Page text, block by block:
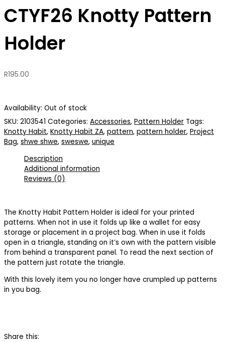
CTYF26 Knotty Pattern
Holder
R195.00
Availability: Out of stock
SKU: 2103541 Categories: Accessories, Pattern Holder Tags:
Knotty Habit, Knotty Habit ZA, pattern, pattern holder, Project
Bag, shwe shwe, sweswe, unique
Description
Additional information
Reviews (0)
The Knotty Habit Pattern Holder is ideal for your printed
patterns. When not in use it folds up like a wallet for easy
storage or placement in a project bag. When in use it folds
open in a triangle, standing on it’s own with the pattern visible
from behind a transparent panel. To read the next section of
the pattern just rotate the triangle.
With this lovely item you no longer have crumpled up patterns
in you bag.
Share this: